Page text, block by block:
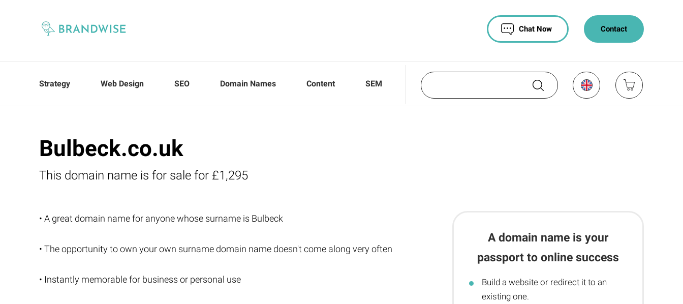
Contact
Chat Now
Strategy Web Design SEO Domain Names Content SEM
Bulbeck.co.uk
This domain name is for sale for £1,295
A domain name is your
passport to online success
Build a website or redirect it to an
existing one.
• A great domain name for anyone whose surname is Bulbeck
• The opportunity to own your own surname domain name doesn't come along very often
• Instantly memorable for business or personal use